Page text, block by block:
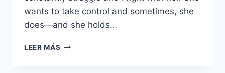
wants to take control and sometimes, she
does—and she holds…
LEER MÁS LA